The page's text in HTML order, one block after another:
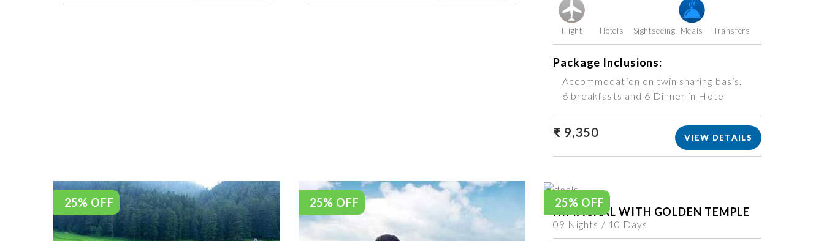
Flight Hotels Sightseeing Meals Transfers
Package Inclusions:
Accommodation on twin sharing basis.
6 breakfasts and 6 Dinner in Hotel
₹ 9,350 VIEW DETAILS
25% OFF 25% OFF 25% OFF
HIMACHAL WITH GOLDEN TEMPLE
09 Nights / 10 Days